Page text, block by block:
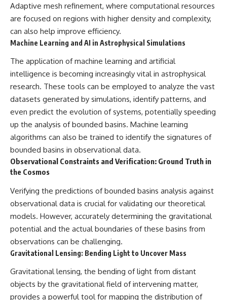
Adaptive mesh refinement, where computational resources
are focused on regions with higher density and complexity,
can also help improve efficiency.
Machine Learning and AI in Astrophysical Simulations
The application of machine learning and artificial
intelligence is becoming increasingly vital in astrophysical
research. These tools can be employed to analyze the vast
datasets generated by simulations, identify patterns, and
even predict the evolution of systems, potentially speeding
up the analysis of bounded basins. Machine learning
algorithms can also be trained to identify the signatures of
bounded basins in observational data.
Observational Constraints and Verification: Ground Truth in
the Cosmos
Verifying the predictions of bounded basins analysis against
observational data is crucial for validating our theoretical
models. However, accurately determining the gravitational
potential and the actual boundaries of these basins from
observations can be challenging.
Gravitational Lensing: Bending Light to Uncover Mass
Gravitational lensing, the bending of light from distant
objects by the gravitational field of intervening matter,
provides a powerful tool for mapping the distribution of